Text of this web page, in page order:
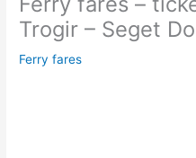
Trogir – Seget
Ferry fares